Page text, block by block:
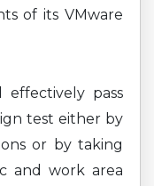
of its VMware
pass
test either by
or by taking
and work area